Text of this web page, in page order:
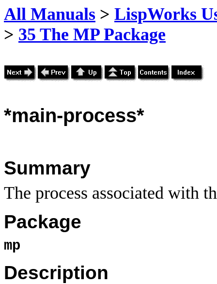
All Manuals > LispWorks
> 35 The MP Package
*main-process*
Summary
The process associated with
Package
mp
Description